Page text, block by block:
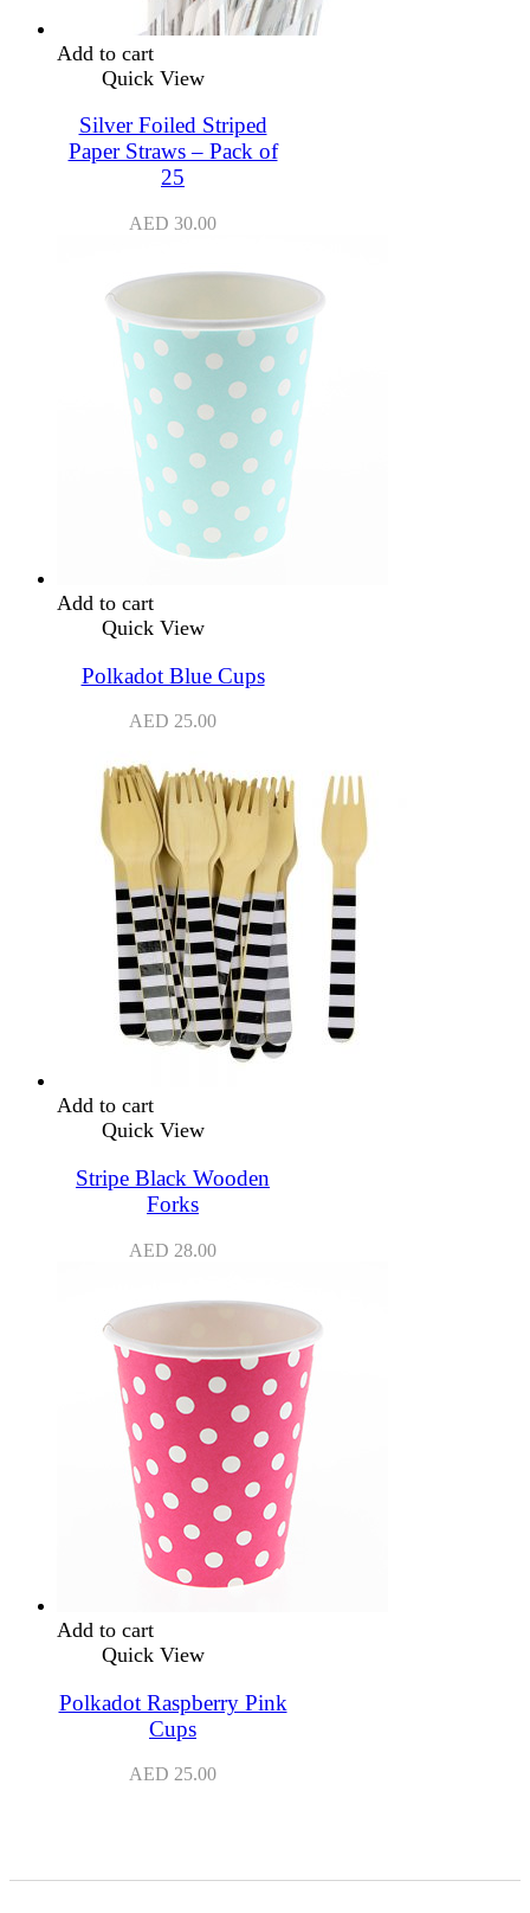
Add to cart
Quick View
Silver Foiled Striped
Paper Straws – Pack of
25
AED 30.00
Add to cart
Quick View
Polkadot Blue Cups
AED 25.00
Add to cart
Quick View
Stripe Black Wooden
Forks
AED 28.00
Add to cart
Quick View
Polkadot Raspberry Pink
Cups
AED 25.00